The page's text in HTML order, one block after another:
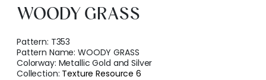
WOODY GRASS
Pattern: T353
Pattern Name:WOODY GRASS
Colorway: Metallic Gold and Silver
Collection: Texture Resource 6